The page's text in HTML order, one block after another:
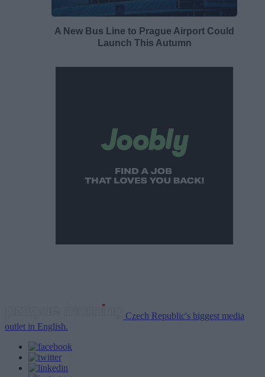
A New Bus Line to Prague Airport Could
Launch This Autumn
Czech Republic's biggest media
outlet in English.